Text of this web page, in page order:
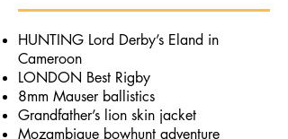
HUNTING Lord Derby’s Eland in
Cameroon
LONDON Best Rigby
8mm Mauser ballistics
Grandfather’s lion skin jacket
Mozambique bowhunt adventure